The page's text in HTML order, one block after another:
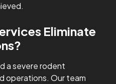
Eliminate
a severe rodent
operations. Our team